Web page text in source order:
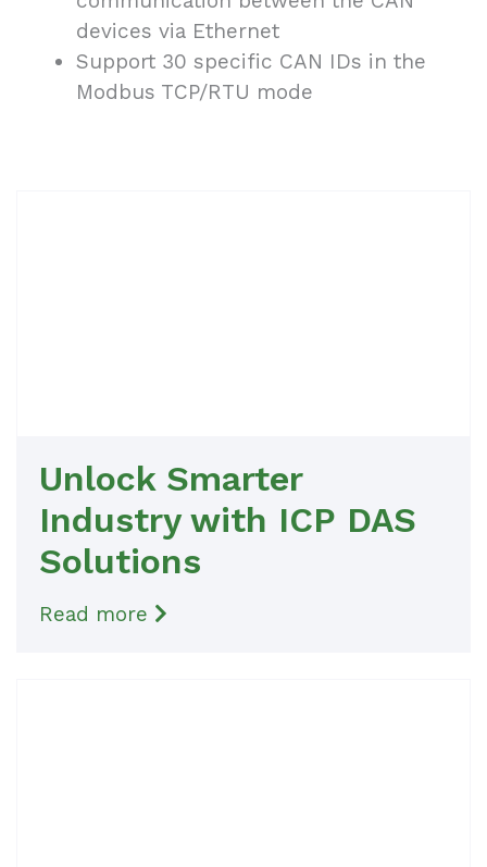
devices via Ethernet
Support 30 specific CAN IDs in the
Modbus TCP/RTU mode
Unlock Smarter
Industry with ICP DAS
Solutions
Read more